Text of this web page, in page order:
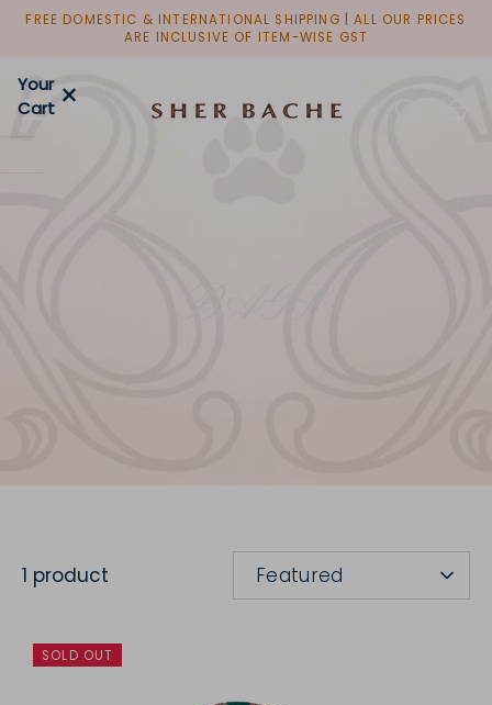
SkipFREE DOMESTIC & INTERNATIONAL SHIPPING | ALL OUR PRICES
ARE INCLUSIVE OF ITEM-WISE GST
Your
Cart ×
1 product
SORTFeatured
SOLD OUT